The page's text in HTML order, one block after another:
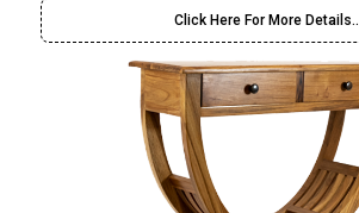
Click Here For More Details..